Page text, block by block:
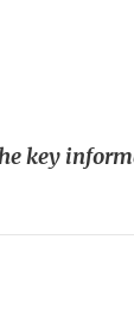
key